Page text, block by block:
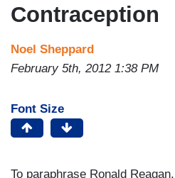
Contraception
Noel Sheppard
February 5th, 2012 1:38 PM
Font Size
To paraphrase Ronald